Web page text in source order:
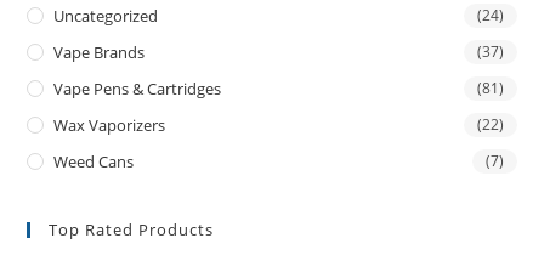
Uncategorized (24)
Vape Brands (37)
Vape Pens & Cartridges (81)
Wax Vaporizers (22)
Weed Cans (7)
Top Rated Products